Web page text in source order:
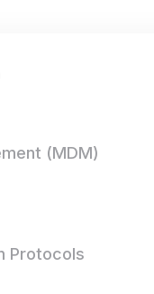
(MDM)
Protocols